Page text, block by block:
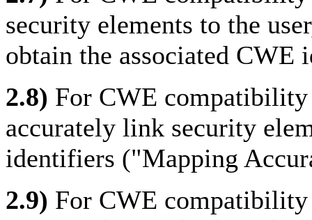
security elements to the
obtain the associated
2.8) For CWE
accurately link security
identifiers ("Mapping
2.9) For CWE